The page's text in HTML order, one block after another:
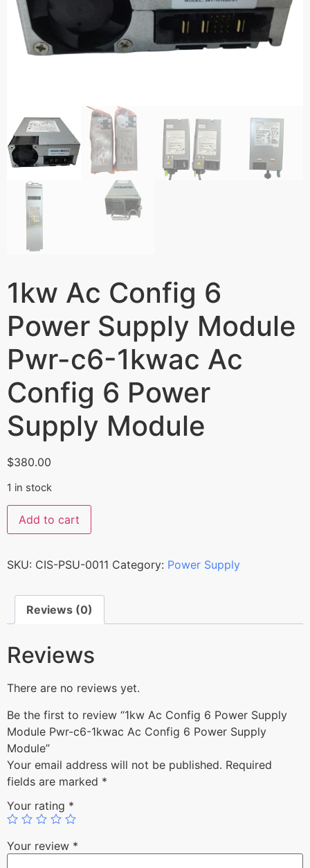
1kw Ac Config 6
Power Supply Module
Pwr-c6-1kwac Ac
Config 6 Power
Supply Module
$380.00
1 in stock
Add to cart
SKU: CIS-PSU-0011 Category: Power Supply
Reviews (0)
Reviews
There are no reviews yet.
Be the first to review “1kw Ac Config 6 Power Supply
Module Pwr-c6-1kwac Ac Config 6 Power Supply
Module”
Your email address will not be published. Required
fields are marked *
Your rating *
Your review *